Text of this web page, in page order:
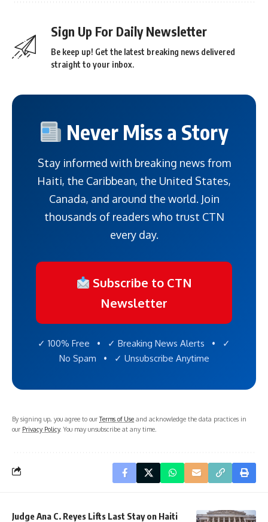
Sign Up For Daily Newsletter
Be keep up! Get the latest breaking news delivered
straight to your inbox.
Never Miss a Story
Stay informed with breaking news from
Haiti, the Caribbean, the United States,
Canada, and around the world. Join
thousands of readers who trust CTN
every day.
Subscribe to CTN
Newsletter
✓ 100% Free • ✓ Breaking News Alerts • ✓
No Spam • ✓ Unsubscribe Anytime
By signing up, you agree to ourTerms of Use and acknowledge the data practices in
our Privacy Policy. You may unsubscribe at any time.
Judge Ana C. Reyes Lifts Last Stay on Haiti